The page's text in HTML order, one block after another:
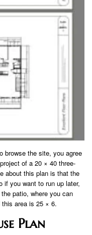
browse the site, you agree
of a 20 × 40 three-
about this plan is that the
if you want to run up later,
patio, where you can
area is 25 × 6.
Plan